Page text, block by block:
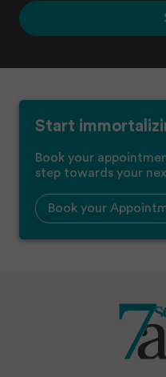
Start
Book your
step towards your
Book your